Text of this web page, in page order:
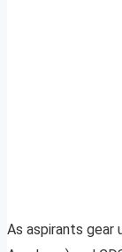
As aspirants gear